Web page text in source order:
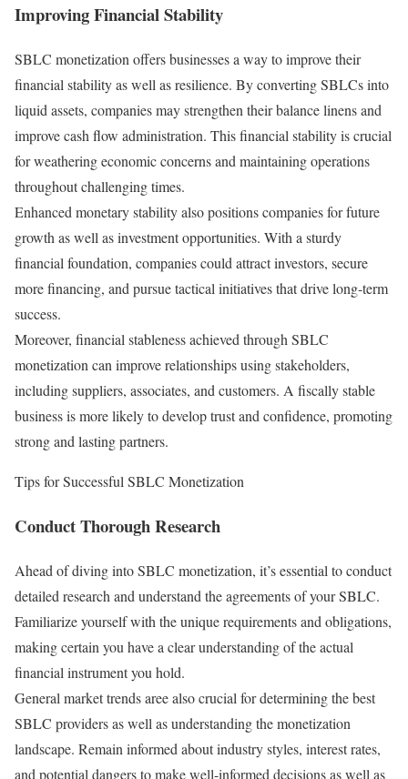
Improving Financial Stability
SBLC monetization offers businesses a way to improve their
financial stability as well as resilience. By converting SBLCs into
liquid assets, companies may strengthen their balance linens and
improve cash flow administration. This financial stability is crucial
for weathering economic concerns and maintaining operations
throughout challenging times.
Enhanced monetary stability also positions companies for future
growth as well as investment opportunities. With a sturdy
financial foundation, companies could attract investors, secure
more financing, and pursue tactical initiatives that drive long-term
success.
Moreover, financial stableness achieved through SBLC
monetization can improve relationships using stakeholders,
including suppliers, associates, and customers. A fiscally stable
business is more likely to develop trust and confidence, promoting
strong and lasting partners.
Tips for Successful SBLC Monetization
Conduct Thorough Research
Ahead of diving into SBLC monetization, it’s essential to conduct
detailed research and understand the agreements of your SBLC.
Familiarize yourself with the unique requirements and obligations,
making certain you have a clear understanding of the actual
financial instrument you hold.
General market trends aree also crucial for determining the best
SBLC providers as well as understanding the monetization
landscape. Remain informed about industry styles, interest rates,
and potential dangers to make well-informed decisions as well as